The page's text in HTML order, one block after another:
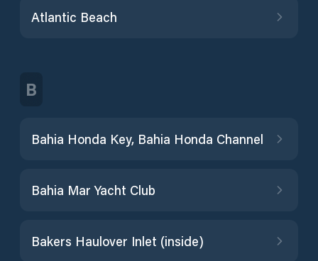
Atlantic Beach
B
Bahia Honda Key, Bahia Honda Channel
Bahia Mar Yacht Club
Bakers Haulover Inlet (inside)